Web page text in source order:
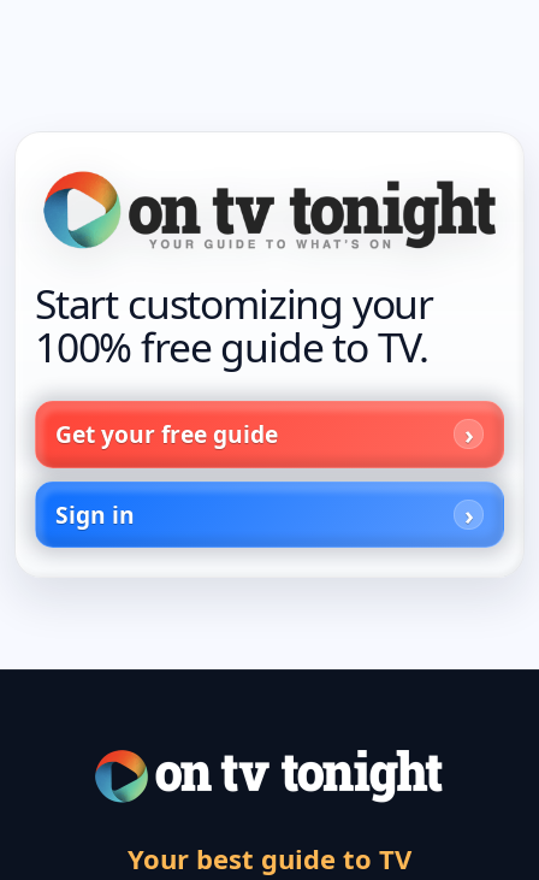
Start customizing your
100% free guide to TV.
Get your free guide
Sign in
Your best guide to TV